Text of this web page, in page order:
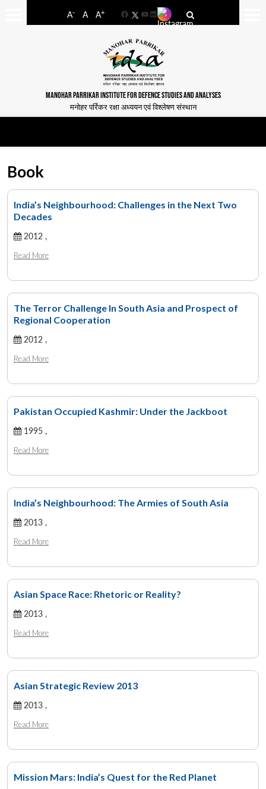
A- A A+
FacebookYouTube
LinkedIn
MANOHAR PARRIKAR INSTITUTE FOR DEFENCE STUDIES AND ANALYSES
मनोहर पर्रिकर रक्षा अध्ययन एवं विश्लेषण संस्थान
Book
India’s Neighbourhood: Challenges in the Next Two
Decades
2012 ,
Read More
The Terror Challenge In South Asia and Prospect of
Regional Cooperation
2012 ,
Read More
Pakistan Occupied Kashmir: Under the Jackboot
1995 ,
Read More
India’s Neighbourhood: The Armies of South Asia
2013 ,
Read More
Asian Space Race: Rhetoric or Reality?
2013 ,
Read More
Asian Strategic Review 2013
2013 ,
Read More
Mission Mars: India’s Quest for the Red Planet